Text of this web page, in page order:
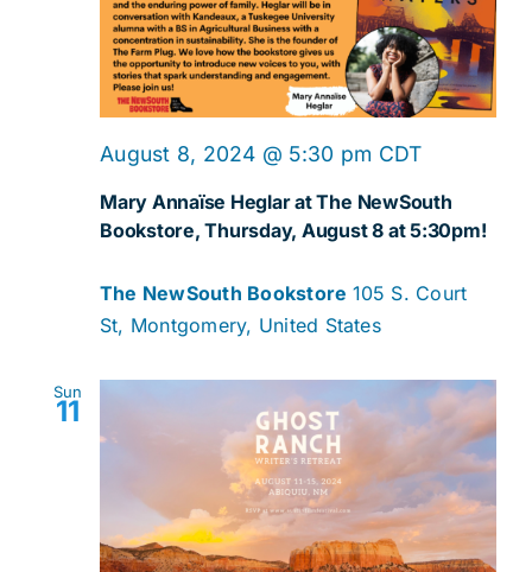
Mary Annaïse Heglar at The NewSouth
Bookstore, Thursday, August 8 at 5:30pm!
August 8, 2024 @ 5:30 pm CDT
The NewSouth Bookstore 105 S. Court
St, Montgomery, United States
Sun
11